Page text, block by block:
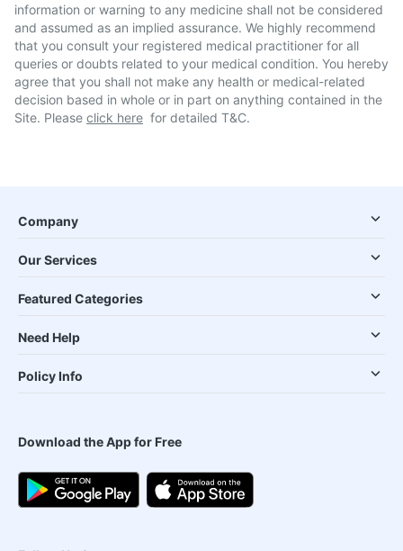
information or warning to any medicine shall not be considered
and assumed as an implied assurance. We highly recommend
that you consult your registered medical practitioner for all
queries or doubts related to your medical condition. You hereby
agree that you shall not make any health or medical-related
decision based in whole or in part on anything contained in the
Site. Please click here for detailed T&C.
Company
Our Services
Featured Categories
Need Help
Policy Info
Download the App for Free